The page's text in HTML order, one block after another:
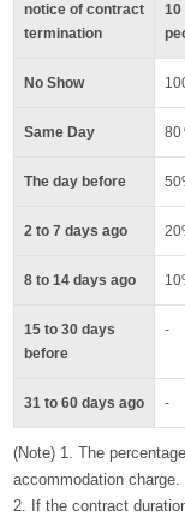
notice of contract
termination
10
No Show
Same Day 80
The day before
2 to 7 days ago
8 to 14 days ago
15 to 30 days
before
-
31 to 60 days ago -
(Note) 1. The
accommodation charge.
2. If the contract